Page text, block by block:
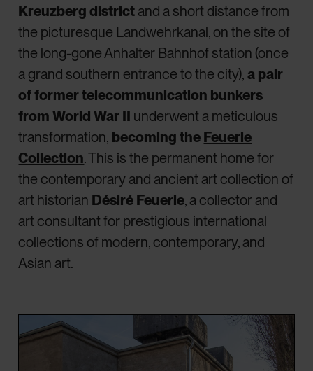
Kreuzberg district and a short distance from
the picturesque Landwehrkanal, on the site of
the long-gone Anhalter Bahnhof station (once
a grand southern entrance to the city), a pair
of former telecommunication bunkers
from World War II underwent a meticulous
transformation, becoming the Feuerle
Collection. This is the permanent home for
the contemporary and ancient art collection of
art historian Désiré Feuerle, a collector and
art consultant for prestigious international
collections of modern, contemporary, and
Asian art.